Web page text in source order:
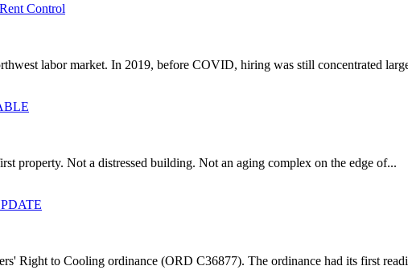
Control
labor market. In 2019, before COVID, hiring was still concentrated
property. Not a distressed building. Not an aging complex on the edge of...
Right to Cooling ordinance (ORD C36877). The ordinance had its first